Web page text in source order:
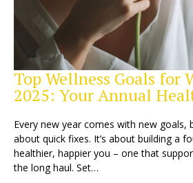
Top Wellness Goals for
2025: Your Annual
Every new year comes with new goals,
about quick fixes. It’s about building a
healthier, happier you – one that
the long haul. Set…